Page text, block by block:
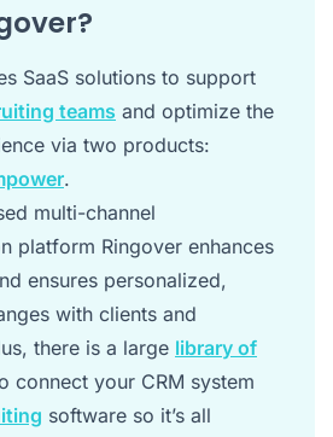
SaaS solutions to support
teams and optimize the
via two products:
.
multi-channel
platform Ringover enhances
ensures personalized,
with clients and
there is a large library of
connect your CRM system
software so it’s all